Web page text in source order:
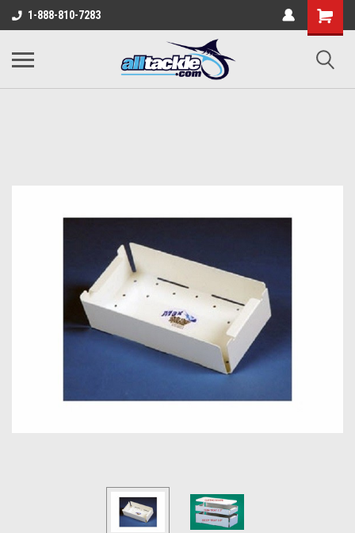
1-888-810-7283